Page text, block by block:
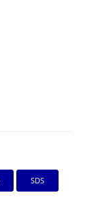
SDS